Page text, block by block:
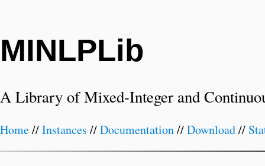
MINLPLib
A Library of Mixed-Integer and
Home//Instances //Documentation//Download//